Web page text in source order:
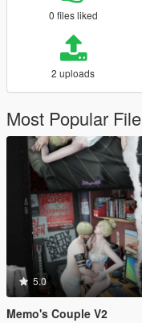
0 files liked
2 uploads
Most Popular File
5.0
Memo's Couple V2